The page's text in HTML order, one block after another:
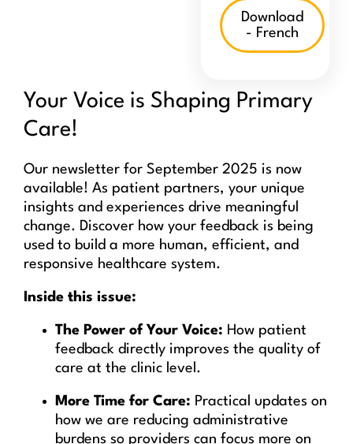
Download
- French
Your Voice is Shaping Primary
Care!
Our newsletter for September 2025 is now
available! As patient partners, your unique
insights and experiences drive meaningful
change. Discover how your feedback is being
used to build a more human, efficient, and
responsive healthcare system.
Inside this issue:
The Power of Your Voice: How patient
feedback directly improves the quality of
care at the clinic level.
More Time for Care: Practical updates on
how we are reducing administrative
burdens so providers can focus more on